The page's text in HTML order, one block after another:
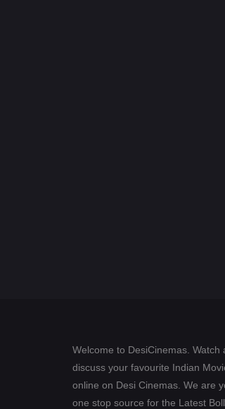
Welcome to DesiCinemas. Watch
discuss your favourite Indian
online on Desi Cinemas. We are
one stop source for the Latest